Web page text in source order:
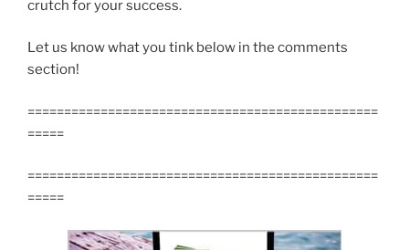
crutch for your success.
Let us know what you tink below in the comments
section!
================================================
=====
================================================
=====